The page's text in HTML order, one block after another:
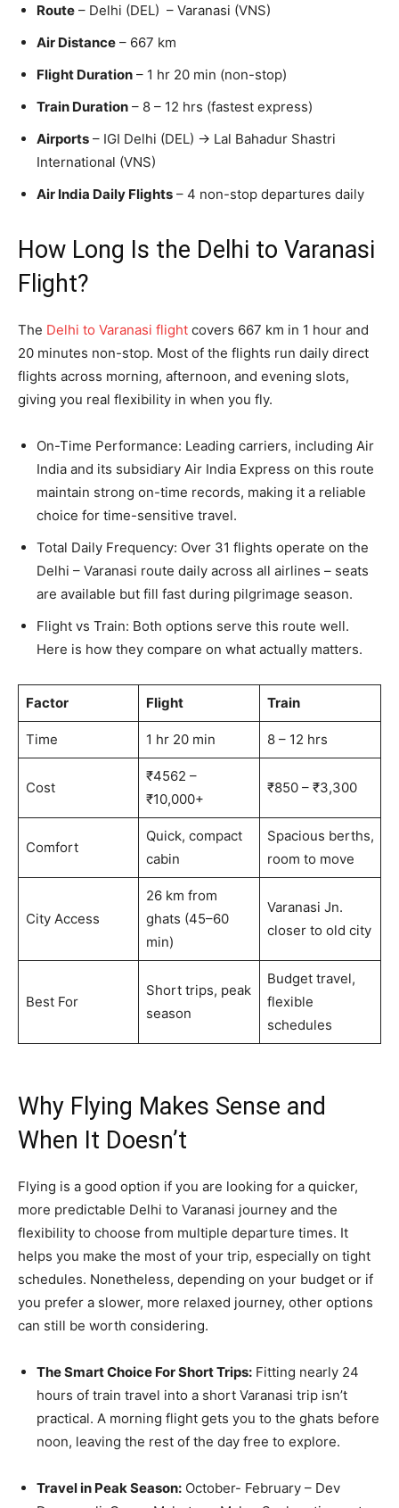
Route – Delhi (DEL) – Varanasi (VNS)
Air Distance – 667 km
Flight Duration – 1 hr 20 min (non-stop)
Train Duration – 8 – 12 hrs (fastest express)
Airports – IGI Delhi (DEL) → Lal Bahadur Shastri
International (VNS)
Air India Daily Flights – 4 non-stop departures daily
How Long Is the Delhi to Varanasi
Flight?
The Delhi to Varanasi flight covers 667 km in 1 hour and
20 minutes non-stop. Most of the flights run daily direct
flights across morning, afternoon, and evening slots,
giving you real flexibility in when you fly.
On-Time Performance: Leading carriers, including Air
India and its subsidiary Air India Express on this route
maintain strong on-time records, making it a reliable
choice for time-sensitive travel.
Total Daily Frequency: Over 31 flights operate on the
Delhi – Varanasi route daily across all airlines – seats
are available but fill fast during pilgrimage season.
Flight vs Train: Both options serve this route well.
Here is how they compare on what actually matters.
Factor Flight Train
Time 1 hr 20 min 8 – 12 hrs
Cost
₹4562 –
₹10,000+
₹850 – ₹3,300
Comfort
Quick, compact
cabin
Spacious berths,
room to move
City Access
26 km from
ghats (45–60
min)
Varanasi Jn.
closer to old city
Best For
Short trips, peak
season
Budget travel,
flexible
schedules
Why Flying Makes Sense and
When It Doesn’t
Flying is a good option if you are looking for a quicker,
more predictable Delhi to Varanasi journey and the
flexibility to choose from multiple departure times. It
helps you make the most of your trip, especially on tight
schedules. Nonetheless, depending on your budget or if
you prefer a slower, more relaxed journey, other options
can still be worth considering.
The Smart Choice For Short Trips: Fitting nearly 24
hours of train travel into a short Varanasi trip isn’t
practical. A morning flight gets you to the ghats before
noon, leaving the rest of the day free to explore.
Travel in Peak Season: October- February – Dev